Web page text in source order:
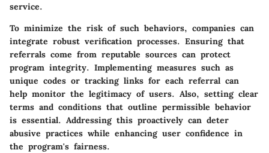
service.
To minimize the risk of such behaviors, companies can
integrate robust verification processes. Ensuring that
referrals come from reputable sources can protect
program integrity. Implementing measures such as
unique codes or tracking links for each referral can
help monitor the legitimacy of users. Also, setting clear
terms and conditions that outline permissible behavior
is essential. Addressing this proactively can deter
abusive practices while enhancing user confidence in
the program's fairness.